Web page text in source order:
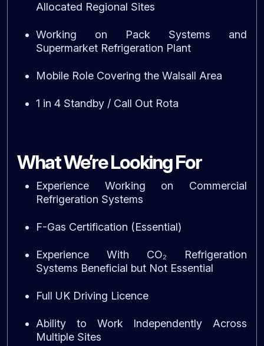
Allocated Regional Sites
Working on Pack Systems and
Supermarket Refrigeration Plant
Mobile Role Covering the Walsall Area
1 in 4 Standby / Call Out Rota
What We’re Looking For
Experience Working on Commercial
Refrigeration Systems
F-Gas Certification (Essential)
Experience With CO₂ Refrigeration
Systems Beneficial but Not Essential
Full UK Driving Licence
Ability to Work Independently Across
Multiple Sites